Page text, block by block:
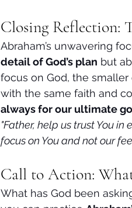
Closing Reflection:
Abraham’s unwavering
detail of God’s plan but
focus on God, the smaller
with the same faith and
always for our ultimate
"Father, help us trust You
focus on You and not our
Call to Action:
What has God been